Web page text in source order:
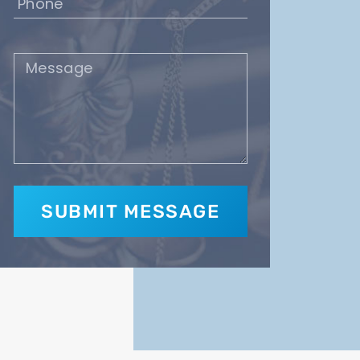
(Required)
Message